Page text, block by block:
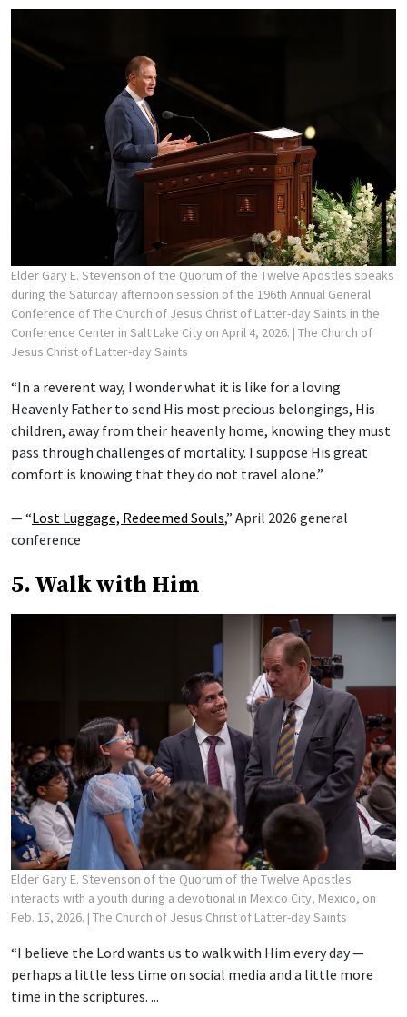
Elder Gary E. Stevenson of the Quorum of the Twelve Apostles speaks
during the Saturday afternoon session of the 196th Annual General
Conference of The Church of Jesus Christ of Latter-day Saints in the
Conference Center in Salt Lake City on April 4, 2026. | The Church of
Jesus Christ of Latter-day Saints
“In a reverent way, I wonder what it is like for a loving
Heavenly Father to send His most precious belongings, His
children, away from their heavenly home, knowing they must
pass through challenges of mortality. I suppose His great
comfort is knowing that they do not travel alone.”
— “Lost Luggage, Redeemed Souls,” April 2026 general
conference
5. Walk with Him
Elder Gary E. Stevenson of the Quorum of the Twelve Apostles
interacts with a youth during a devotional in Mexico City, Mexico, on
Feb. 15, 2026. | The Church of Jesus Christ of Latter-day Saints
“I believe the Lord wants us to walk with Him every day —
perhaps a little less time on social media and a little more
time in the scriptures. ...